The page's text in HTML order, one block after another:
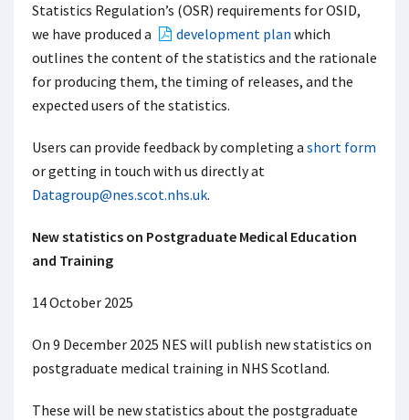
Statistics Regulation’s (OSR) requirements for OSID,
we have produced a
development plan which
outlines the content of the statistics and the rationale
for producing them, the timing of releases, and the
expected users of the statistics.
Users can provide feedback by completing a short form
or getting in touch with us directly at
Datagroup@nes.scot.nhs.uk.
New statistics on Postgraduate Medical Education
and Training
14 October 2025
On 9 December 2025 NES will publish new statistics on
postgraduate medical training in NHS Scotland.
These will be new statistics about the postgraduate